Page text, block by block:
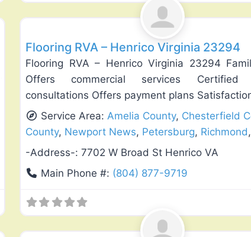
FavoriteFlooring Installation & Repair
Flooring RVA – Henrico Virginia 23294
Flooring RVA – Henrico Virginia 23294
Offers commercial services Certified
consultations Offers payment plans
Service Area:Amelia County, Chesterfield
County, Newport News, Petersburg, Richmond
-Address-: 7702 W Broad St Henrico VA
Main Phone #: (804) 877-9719
Favorite